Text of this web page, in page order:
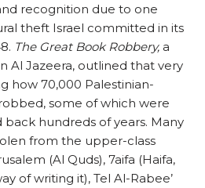
recognition due to one
theft Israel committed in its
The Great Book Robbery, a
Al Jazeera, outlined that very
how 70,000 Palestinian-
some of which were
hundreds of years. Many
from the upper-class
(Al Quds), 7aifa (Haifa,
of writing it), Tel Al-Rabee’